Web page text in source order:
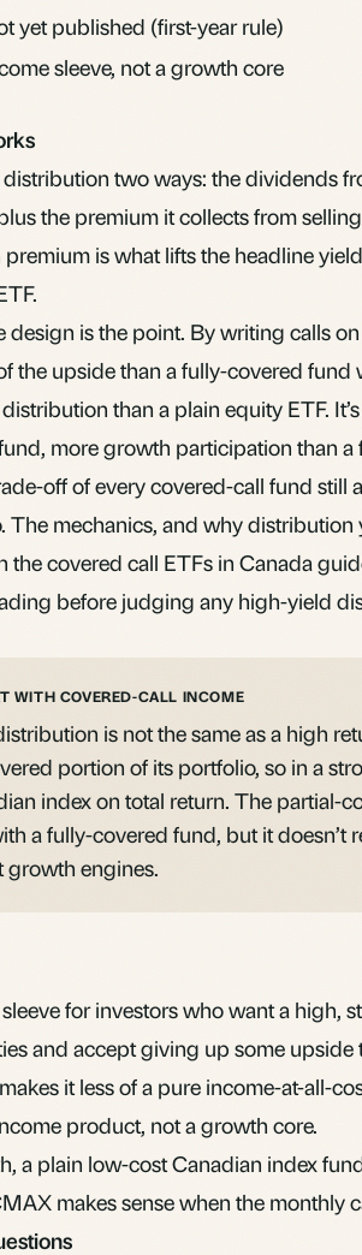
yet published (first-year rule)
sleeve, not a growth core
two ways: the dividends
the premium it collects from
is what lifts the headline
is the point. By writing calls
the upside than a fully-covered
than a plain equity ETF.
more growth participation than a
off of every covered-call fund still
The mechanics, and why distribution
thecovered call ETFs in Canada
before judging any high-yield
WITH COVERED-CALL INCOME
is not the same as a high
portion of its portfolio, so in a
index on total return. The partial-
a fully-covered fund, but it doesn’t
growth engines.
for investors who want a high,
and accept giving up some upside
it less of a pure income-at-all-
product, not a growth core.
a plain low-cost Canadian index
makes sense when the monthly